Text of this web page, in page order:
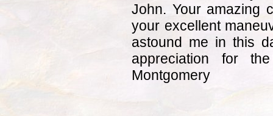
John. Your amazing
your excellent
astound me in this
appreciation for
Montgomery